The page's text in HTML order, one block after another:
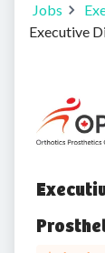
Jobs
Executive